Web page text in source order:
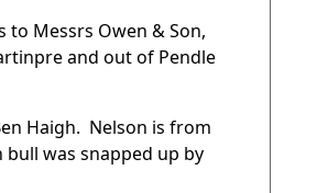
to Messrs Owen & Son,
and out of Pendle
Haigh. Nelson is from
bull was snapped up by